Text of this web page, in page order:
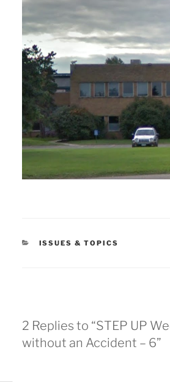
CATEGORIES
ISSUES & TOPICS
2 Replies to “STEP UP
without an Accident – 6”